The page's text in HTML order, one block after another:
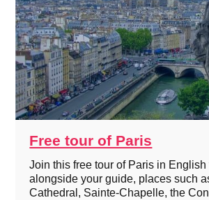
Free tour of Paris
Join this free tour of Paris in English
alongside your guide, places such
Cathedral, Sainte-Chapelle, the